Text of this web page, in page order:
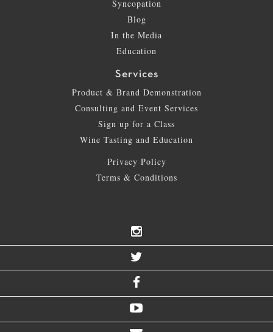
Syncopation
Blog
In the Media
Education
Services
Product & Brand Demonstration
Consulting and Event Services
Sign up for a Class
Wine Tasting and Education
Privacy Policy
Terms & Conditions